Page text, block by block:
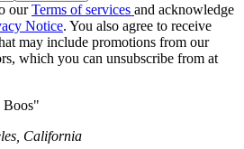
ourTerms of services and acknowledge
Notice. You also agree to receive
may include promotions from our
which you can unsubscribe from at
California